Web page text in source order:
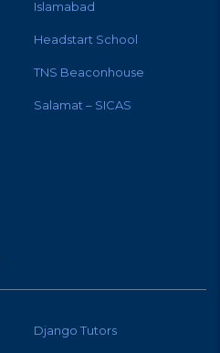
Islamabad
Headstart School
TNS Beaconhouse
Salamat – SICAS
Django Tutors